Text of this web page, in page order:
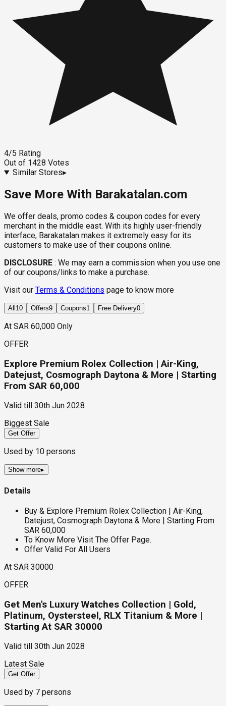
4/5 Rating
Out of 1428 Votes
Similar Stores▸
Save More With Barakatalan.com
We offer deals, promo codes & coupon codes for every
merchant in the middle east. With its highly user-friendly
interface, Barakatalan makes it extremely easy for its
customers to make use of their coupons online.
DISCLOSURE : We may earn a commission when you use one
of our coupons/links to make a purchase.
Visit our Terms & Conditions page to know more
All 10 Offers9 Coupons1 Free Delivery0
At SAR 60,000 Only
OFFER
Explore Premium Rolex Collection | Air-King,
Datejust, Cosmograph Daytona & More | Starting
From SAR 60,000
Valid till
30th Jun 2028
Biggest Sale
Get Offer
Used by 10 persons
Show more▸
Details
Buy & Explore Premium Rolex Collection | Air-King,
Datejust, Cosmograph Daytona & More | Starting From
SAR 60,000
To Know More Visit The Offer Page.
Offer Valid For All Users
At SAR 30000
OFFER
Get Men's Luxury Watches Collection | Gold,
Platinum, Oystersteel, RLX Titanium & More |
Starting At SAR 30000
Valid till
30th Jun 2028
Latest Sale
Get Offer
Used by 7 persons